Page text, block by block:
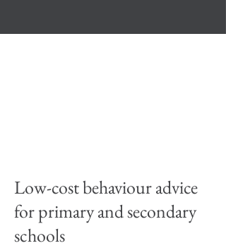
Low-cost behaviour advice
for primary and secondary
schools